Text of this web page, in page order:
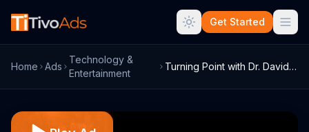
Get Started
Home Ads
Technology &
Entertainment
Turning Point with Dr. David Jeremiah TV...